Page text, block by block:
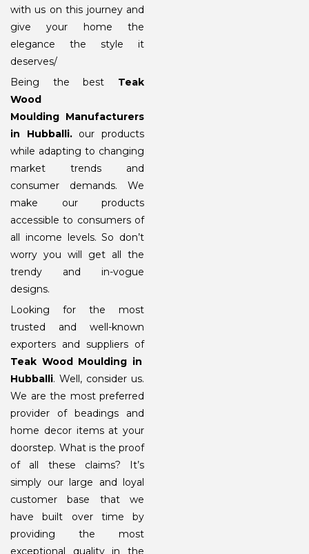
with us on this journey and
give your home the
elegance the style it
deserves/
Being the best Teak
Wood
Moulding Manufacturers
in Hubballi. our products
while adapting to changing
market trends and
consumer demands. We
make our products
accessible to consumers of
all income levels. So don’t
worry you will get all the
trendy and in-vogue
designs.
Looking for the most
trusted and well-known
exporters and suppliers of
Teak Wood Moulding in
Hubballi. Well, consider us.
We are the most preferred
provider of beadings and
home decor items at your
doorstep. What is the proof
of all these claims? It’s
simply our large and loyal
customer base that we
have built over time by
providing the most
exceptional quality in the